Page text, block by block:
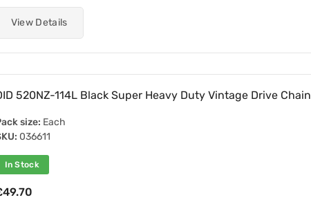
View Details
520NZ-114L Black Super Heavy Duty Vintage Drive Chain
size: Each
036611
In Stock